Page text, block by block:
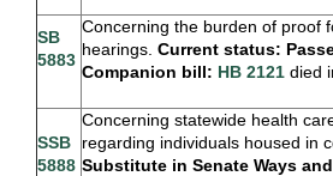
SB
5883
Concerning the burden of proof
hearings. Current status:
Companion bill: HB 2121 died
SSB
5888
Concerning statewide health
regarding individuals housed in
Substitute in Senate Ways